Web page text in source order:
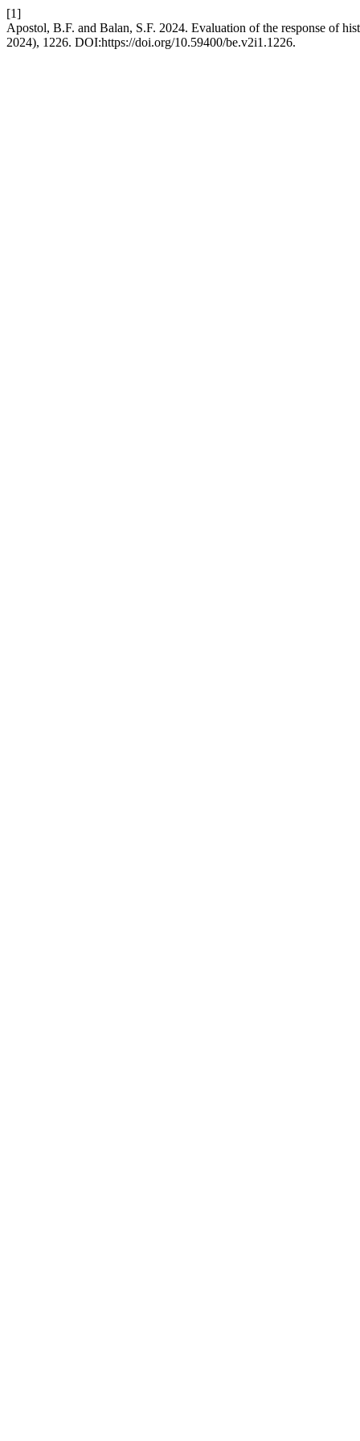
[1]
Apostol, B.F. and Balan, S.F. 2024. Evaluation of the response of
2024), 1226. DOI:https://doi.org/10.59400/be.v2i1.1226.